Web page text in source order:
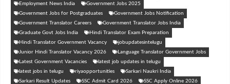
Employment News India
Government Jobs 2025
Government Jobs for Postgraduates
Government Jobs Notification
Government Translator Careers
Government Translator Jobs India
Graduate Govt Jobs India
Hindi Translator Exam Preparation
Hindi Translator Government Vacancy
jobupdatesintelugu
Junior Hindi Translator Vacancy 2026
Language Translator Government Jobs
Latest Government Vacancies
latest job updates in telugu
latest jobs in telugu
riyaopportunities
Sarkari Naukri India
Sarkari Result Updates
SSC Admit Card 2026
SSC Apply Online 2026